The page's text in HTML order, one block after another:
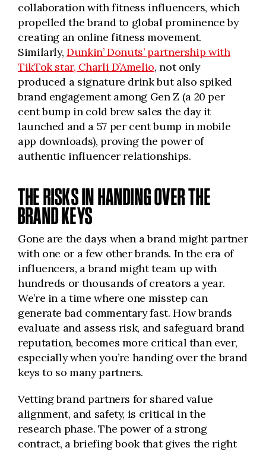
collaboration with fitness influencers, which
propelled the brand to global prominence by
creating an online fitness movement.
Similarly,Dunkin’ Donuts’ partnership with
TikTok star, Charli D’Amelio, not only
produced a signature drink but also spiked
brand engagement among Gen Z (a 20 per
cent bump in cold brew sales the day it
launched and a 57 per cent bump in mobile
app downloads), proving the power of
authentic influencer relationships.
THE RISKS IN HANDING OVER THE
BRAND KEYS
Gone are the days when a brand might partner
with one or a few other brands. In the era of
influencers, a brand might team up with
hundreds or thousands of creators a year.
We’re in a time where one misstep can
generate bad commentary fast. How brands
evaluate and assess risk, and safeguard brand
reputation, becomes more critical than ever,
especially when you’re handing over the brand
keys to so many partners.
Vetting brand partners for shared value
alignment, and safety, is critical in the
research phase. The power of a strong
contract, a briefing book that gives the right